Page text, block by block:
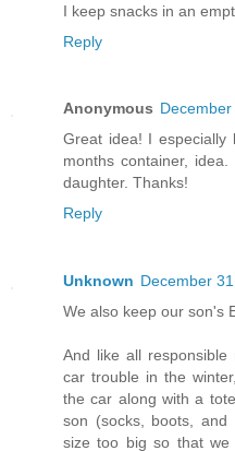
I keep snacks in an
Reply
Anonymous
Great idea! I especially
months container,
daughter. Thanks!
Reply
Unknown December
We also keep our son's
And like all responsible
car trouble in the
the car along with a
son (socks, boots,
size too big so that